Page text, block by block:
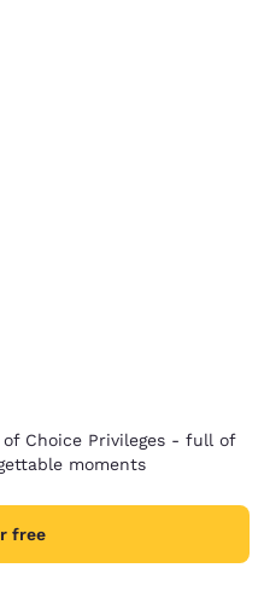
Choice Privileges - full of
moments
free